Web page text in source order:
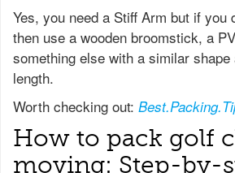
Yes, you need a Stiff Arm but if you
then use a wooden broomstick, a
something else with a similar shape
length.
Worth checking out:
How to pack golf
moving: Step-by-